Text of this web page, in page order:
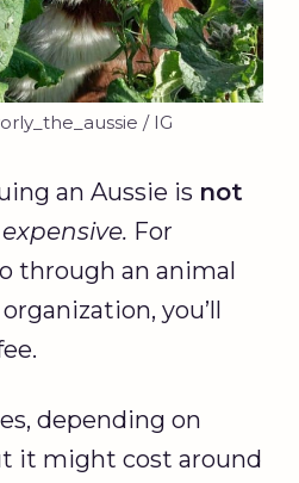
/ IG
an Aussie is not
For
through an animal
you’ll
depending on
it might cost around